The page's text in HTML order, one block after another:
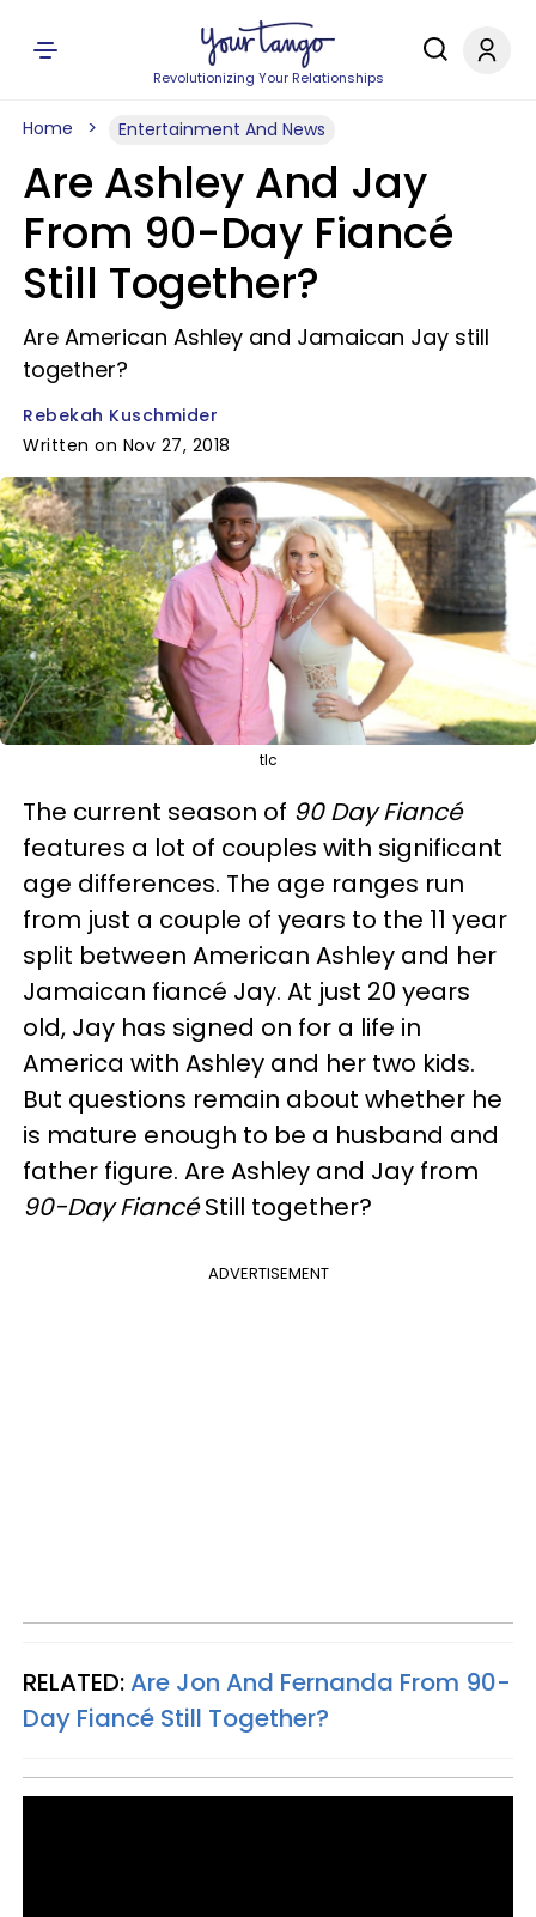
Revolutionizing Your Relationships
Home Entertainment And News
Are Ashley And Jay
From 90-Day Fiancé
Still Together?
Are American Ashley and Jamaican Jay still
together?
Rebekah Kuschmider
Written on Nov 27, 2018
tlc
The current season of 90 Day Fiancé
features a lot of couples with significant
age differences. The age ranges run
from just a couple of years to the 11 year
split between American Ashley and her
Jamaican fiancé Jay. At just 20 years
old, Jay has signed on for a life in
America with Ashley and her two kids.
But questions remain about whether he
is mature enough to be a husband and
father figure. Are Ashley and Jay from
90-Day FiancéStill together?
ADVERTISEMENT
RELATED:Are Jon And Fernanda From 90-
Day Fiancé Still Together?